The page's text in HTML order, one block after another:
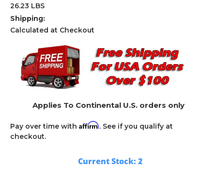
26.23 LBS
Shipping:
Calculated at Checkout
Applies To Continental U.S. orders only
Pay over time with Affirm. See if you qualify at
checkout.
Current Stock: 2